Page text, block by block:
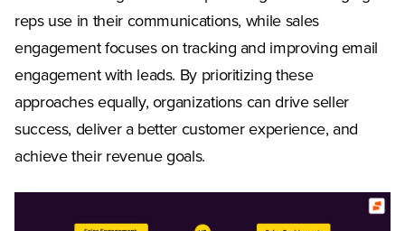
reps use in their communications, while sales
engagement focuses on tracking and improving email
engagement with leads. By prioritizing these
approaches equally, organizations can drive seller
success, deliver a better customer experience, and
achieve their revenue goals.